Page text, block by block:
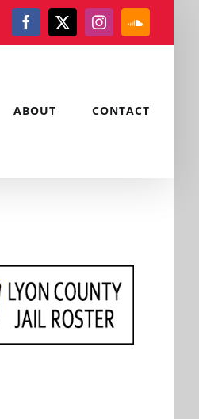
Facebook
X Instagram
ABOUT CONTACT